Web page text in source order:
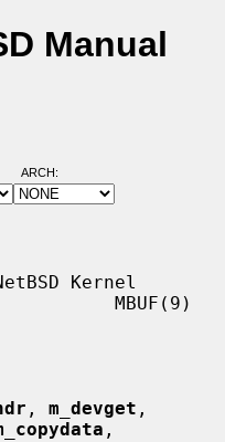
Manual
ARCH:
Kernel
MBUF(9)
, m_devget
,